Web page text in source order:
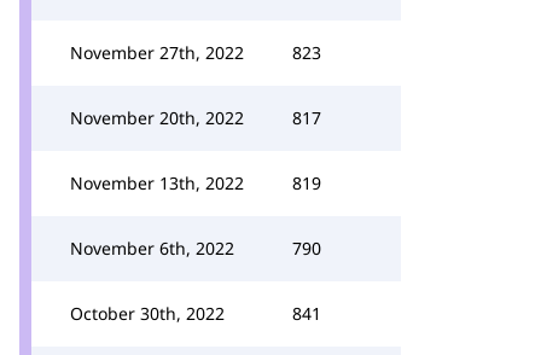
November 27th, 2022 823
November 20th, 2022 817
November 13th, 2022 819
November 6th, 2022 790
October 30th, 2022 841